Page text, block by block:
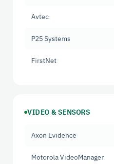
Avtec
P25 Systems
FirstNet
VIDEO & SENSORS
Axon Evidence
Motorola VideoManager